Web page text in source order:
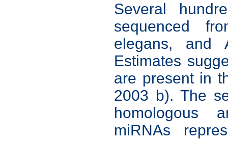
Several
sequenced
elegans, and
Estimates
are present in
2003 b). The
homologous
miRNAs